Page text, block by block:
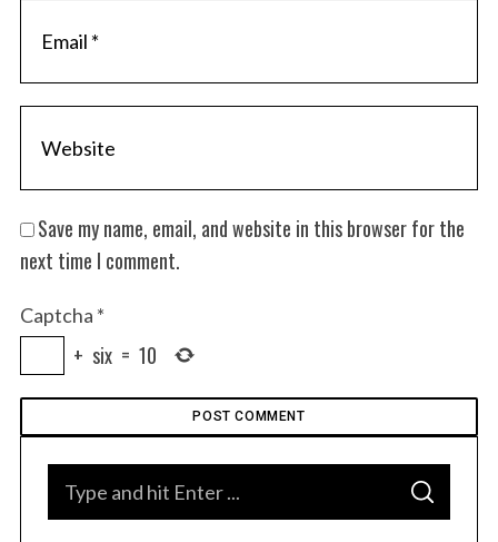
Save my name, email, and website in this browser for the
next time I comment.
Captcha *
+ six = 10
S
A
e
c
h
r